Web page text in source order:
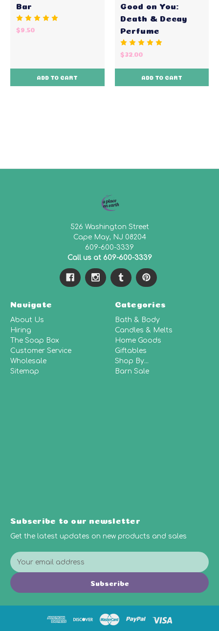
Bar
$9.50
ADD TO CART
Good on You:
Death & Decay
Perfume
$32.00
ADD TO CART
526 Washington Street
Cape May, NJ 08204
609-600-3339
Call us at 609-600-3339
Navigate
About Us
Hiring
The Soap Box
Customer Service
Wholesale
Sitemap
Categories
Bath & Body
Candles & Melts
Home Goods
Giftables
Shop By...
Barn Sale
Subscribe to our newsletter
Get the latest updates on new products and sales
E
m
a
i
Subscribe